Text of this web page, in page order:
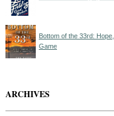
Bottom of the 33rd:
Game
ARCHIVES